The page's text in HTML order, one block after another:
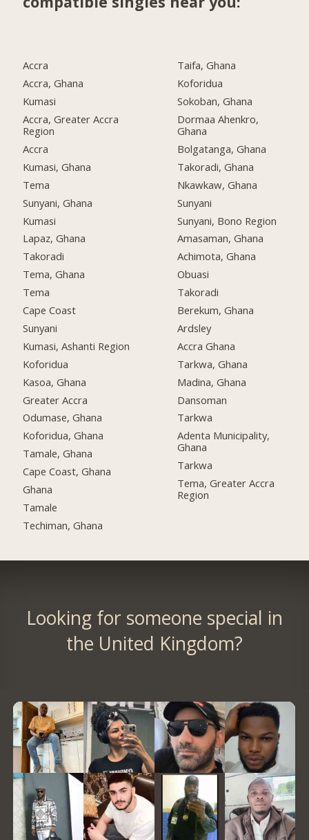
Accra
Accra, Ghana
Kumasi
Accra, Greater Accra
Region
Accra
Kumasi, Ghana
Tema
Sunyani, Ghana
Kumasi
Lapaz, Ghana
Takoradi
Tema, Ghana
Tema
Cape Coast
Sunyani
Kumasi, Ashanti Region
Koforidua
Kasoa, Ghana
Greater Accra
Odumase, Ghana
Koforidua, Ghana
Tamale, Ghana
Cape Coast, Ghana
Ghana
Tamale
Techiman, Ghana
Taifa, Ghana
Koforidua
Sokoban, Ghana
Dormaa Ahenkro,
Ghana
Bolgatanga, Ghana
Takoradi, Ghana
Nkawkaw, Ghana
Sunyani
Sunyani, Bono Region
Amasaman, Ghana
Achimota, Ghana
Obuasi
Takoradi
Berekum, Ghana
Ardsley
Accra Ghana
Tarkwa, Ghana
Madina, Ghana
Dansoman
Tarkwa
Adenta Municipality,
Ghana
Tarkwa
Tema, Greater Accra
Region
Looking for someone special in
the United Kingdom?